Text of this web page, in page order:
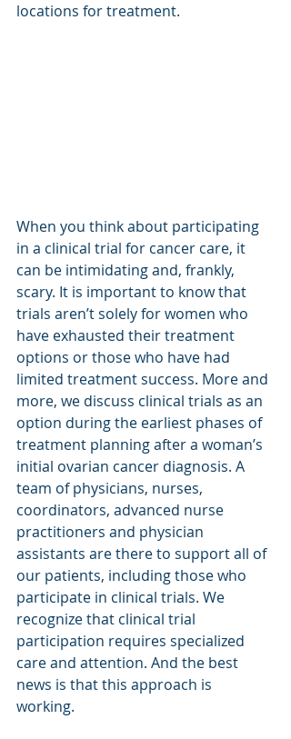
locations for treatment.
When you think about participating
in a clinical trial for cancer care, it
can be intimidating and, frankly,
scary. It is important to know that
trials aren’t solely for women who
have exhausted their treatment
options or those who have had
limited treatment success. More and
more, we discuss clinical trials as an
option during the earliest phases of
treatment planning after a woman’s
initial ovarian cancer diagnosis. A
team of physicians, nurses,
coordinators, advanced nurse
practitioners and physician
assistants are there to support all of
our patients, including those who
participate in clinical trials. We
recognize that clinical trial
participation requires specialized
care and attention. And the best
news is that this approach is
working.